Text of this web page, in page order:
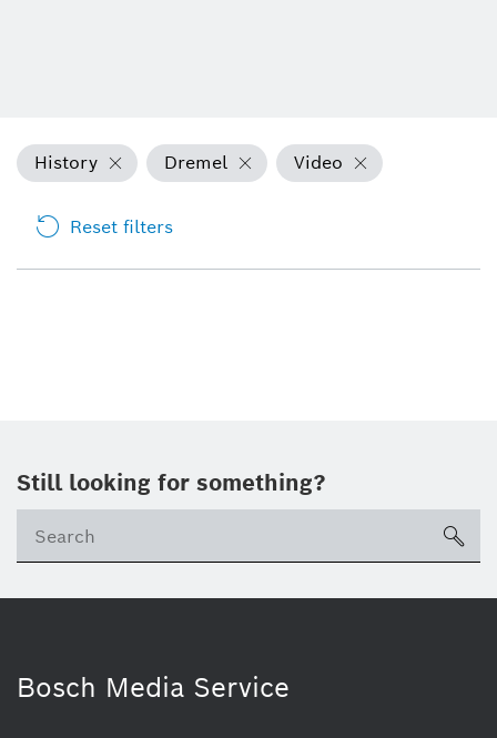
History Dremel Video
Reset filters
Still looking for something?
Bosch Media Service